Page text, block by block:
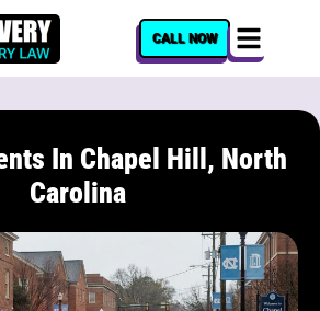
CALL NOW
In Chapel Hill, North
Carolina